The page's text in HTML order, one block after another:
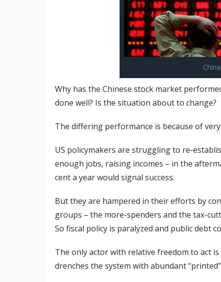
Why has the Chinese stock market
done well? Is the situation about to change?
The differing performance is because of
US policymakers are struggling to re-
enough jobs, raising incomes – in the
cent a year would signal success.
But they are hampered in their efforts by
groups – the more-spenders and the tax-
So fiscal policy is paralyzed and public debt
The only actor with relative freedom to act
drenches the system with abundant